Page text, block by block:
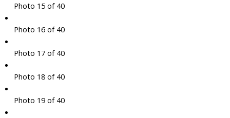
Photo 15 of 40
Photo 16 of 40
Photo 17 of 40
Photo 18 of 40
Photo 19 of 40